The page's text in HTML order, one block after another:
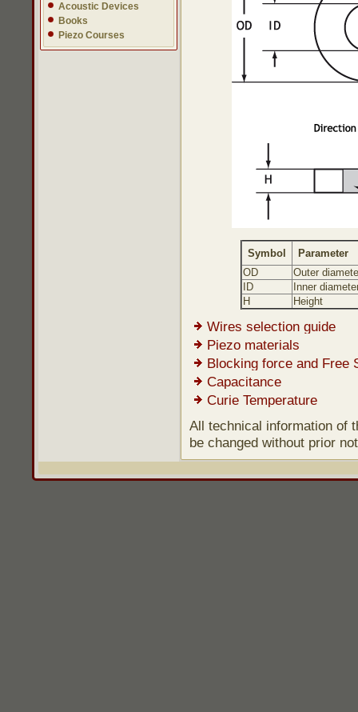
Acoustic Devices
Books
Piezo Courses
Symbol
Parameter
OD
Outer
ID
Inner
H
Height
Wires selection guide
Piezo materials
Blocking force and Free
Capacitance
Curie Temperature
All technical information of
be changed without prior